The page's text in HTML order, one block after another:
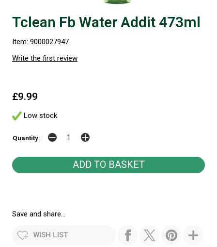
Tclean Fb Water Addit 473ml
Item: 9000027947
Write the first review
£9.99
Low stock
Quantity:
Save and share...
WISH LIST